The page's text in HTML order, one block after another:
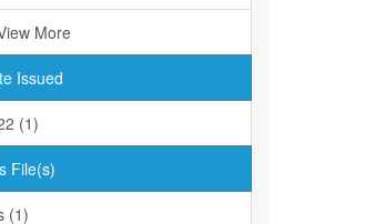
More
Issued
(1)
File(s)
(1)